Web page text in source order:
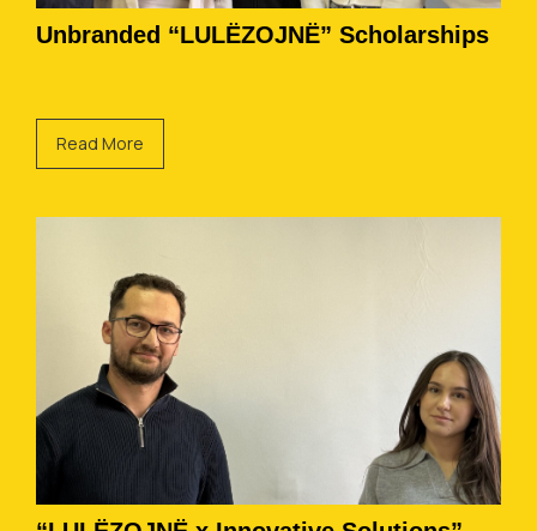
Unbranded “LULËZOJNË” Scholarships
Read More